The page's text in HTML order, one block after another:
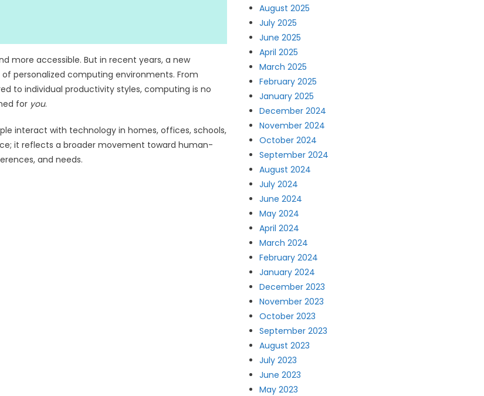
more accessible. But in recent years, a new
personalized computing environments. From
to individual productivity styles, computing is no
for you.
interact with technology in homes, offices, schools,
it reflects a broader movement toward human-
and needs.
August 2025
July 2025
June 2025
April 2025
March 2025
February 2025
January 2025
December 2024
November 2024
October 2024
September 2024
August 2024
July 2024
June 2024
May 2024
April 2024
March 2024
February 2024
January 2024
December 2023
November 2023
October 2023
September 2023
August 2023
July 2023
June 2023
May 2023